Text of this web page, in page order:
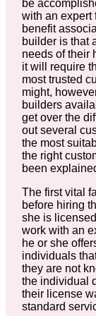
be
with an expert
benefit
builder is that
needs of their
it will require
most trusted
might,
builders
get over the
out several
the most
the right
been
The first vital
before hiring
she is
work with an
he or she
individuals
they are not
the individual
their license
standard